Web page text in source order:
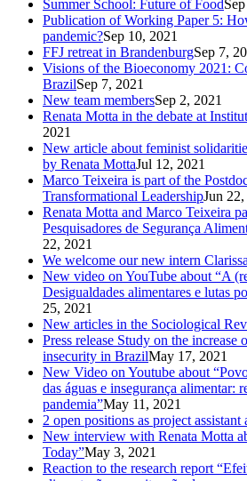
Summer School: Future of Food
Publication of Working Paper 5:
pandemic?Sep 10, 2021
FFJ retreat in BrandenburgSep 7,
Visions of the Bioeconomy 2021:
BrazilSep 7, 2021
New team membersSep 2, 2021
Renata Motta in the debate at
2021
New article about feminist
by Renata MottaJul 12, 2021
Marco Teixeira is part of the
Transformational LeadershipJun 22,
Renata Motta and Marco Teixeira
Pesquisadores de Segurança
22, 2021
We welcome our new intern
New video on YouTube about “A
Desigualdades alimentares e lutas
25, 2021
New articles in the Sociological
Press release Study on the
insecurity in BrazilMay 17, 2021
New Video on Youtube about
das águas e insegurança alimentar:
pandemia”May 11, 2021
2 open positions as project assistant
New interview with Renata Motta
Today”May 3, 2021
Reaction to the research report